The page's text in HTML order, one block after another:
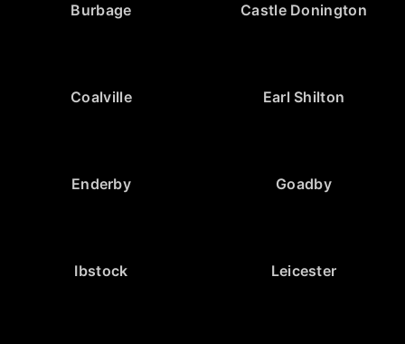
Burbage Castle Donington
Coalville Earl Shilton
Enderby Goadby
Ibstock Leicester